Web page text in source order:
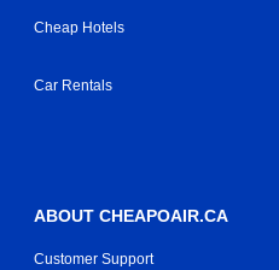
Cheap Hotels
Car Rentals
ABOUT CHEAPOAIR.CA
Customer Support